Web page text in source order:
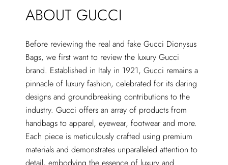
ABOUT GUCCI
Before reviewing the real and fake Gucci Dionysus
Bags, we first want to review the luxury Gucci
brand. Established in Italy in 1921, Gucci remains a
pinnacle of luxury fashion, celebrated for its daring
designs and groundbreaking contributions to the
industry. Gucci offers an array of products from
handbags to apparel, eyewear, footwear and more.
Each piece is meticulously crafted using premium
materials and demonstrates unparalleled attention to